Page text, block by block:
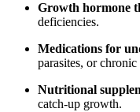
Growth hormone
deficiencies.
Medications for
parasites, or
Nutritional
catch-up growth.